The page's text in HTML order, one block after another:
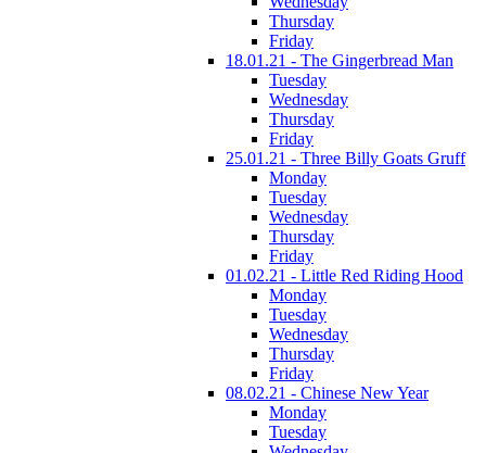
Thursday
Friday
18.01.21 - The Gingerbread Man
Tuesday
Wednesday
Thursday
Friday
25.01.21 - Three Billy Goats Gruff
Monday
Tuesday
Wednesday
Thursday
Friday
01.02.21 - Little Red Riding Hood
Monday
Tuesday
Wednesday
Thursday
Friday
08.02.21 - Chinese New Year
Monday
Tuesday